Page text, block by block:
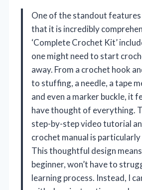
One of the standout
that it is incredibly
‘Complete Crochet Kit’
one might need to start
away. From a crochet hook
to stuffing, a needle, a tape
and even a marker buckle, it
have thought of everything.
step-by-step video tutorial
crochet manual is
This thoughtful design
beginner, won’t have to
learning process. Instead, I